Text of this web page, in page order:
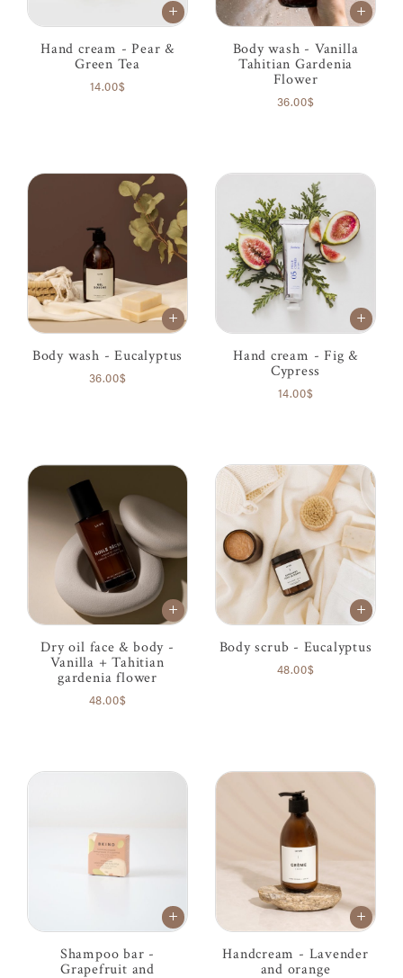
Hand cream - Pear &
Green Tea
14.00$
Body wash - Vanilla
Tahitian Gardenia
Flower
36.00$
Body wash - Eucalyptus
36.00$
Hand cream - Fig &
Cypress
14.00$
Dry oil face & body -
Vanilla + Tahitian
gardenia flower
48.00$
Body scrub - Eucalyptus
48.00$
Shampoo bar -
Grapefruit and
Handcream - Lavender
and orange